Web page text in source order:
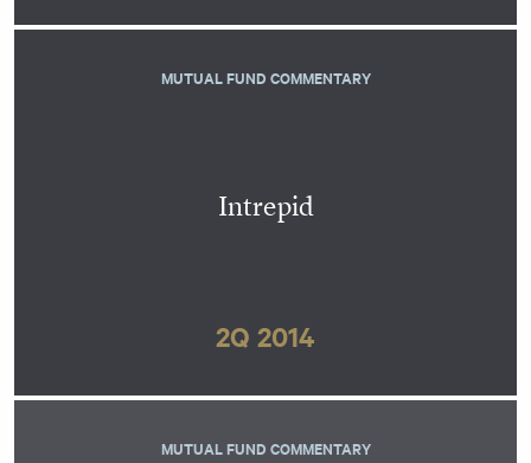
MUTUAL FUND COMMENTARY
Intrepid
2Q 2014
MUTUAL FUND COMMENTARY